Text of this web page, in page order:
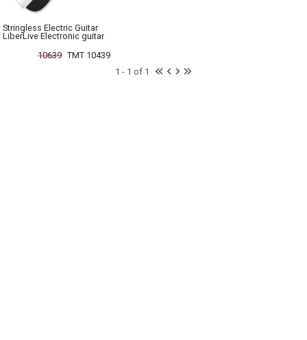
Stringless Electric Guitar
LiberLive Electronic guitar
10639 TMT 10439
1 - 1 of 1